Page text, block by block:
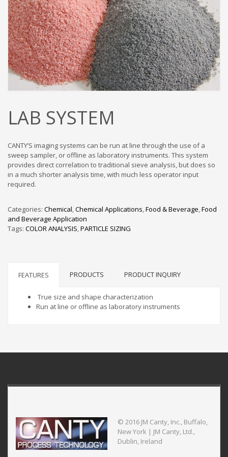
LAB SYSTEM
CANTY’S imaging systems can be run at line through the use of a
sweep sampler, or offline as laboratory instruments. This system
provides direct correlation to traditional sieve analysis, but does so
in a much shorter analysis time, with much less operator input
required.
Categories: Chemical,Chemical Applications,Food & Beverage,Food
and Beverage Application
Tags: COLOR ANALYSIS,PARTICLE SIZING
FEATURES PRODUCTS PRODUCT INQUIRY
True size and shape characterization
Run at line or offline as laboratory instruments
© 2016 JM Canty, Inc., Buffalo,
New York | JM Canty, Ltd.,
Dublin, Ireland